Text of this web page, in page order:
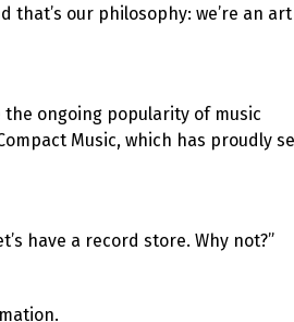
that’s our philosophy: we’re an art
ongoing popularity of music
Music, which has proudly
have a record store. Why not?”